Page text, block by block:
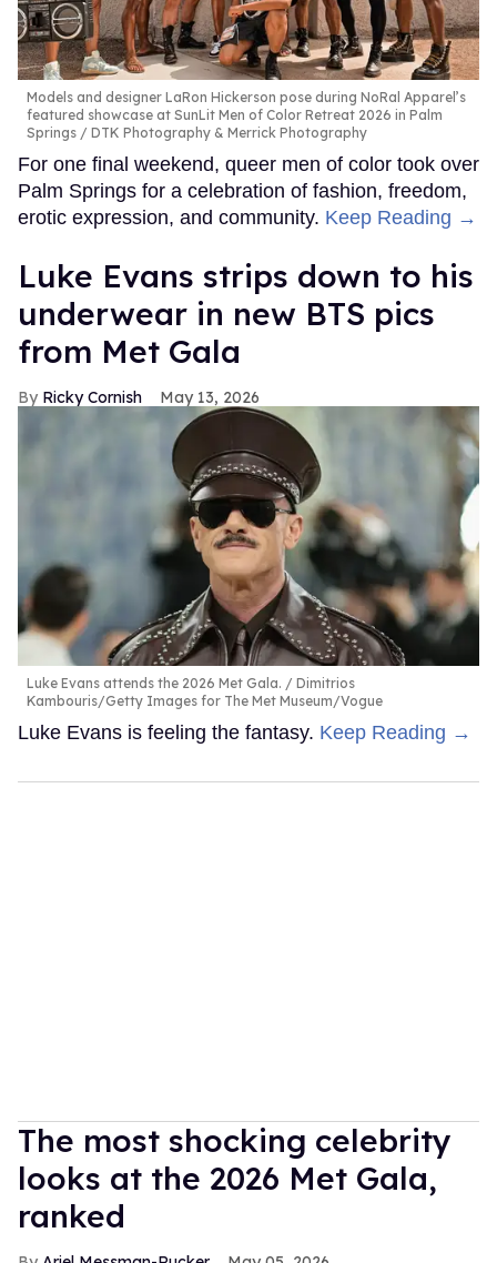
Models and designer LaRon Hickerson pose during NoRal Apparel’s
featured showcase at SunLit Men of Color Retreat 2026 in Palm
Springs
DTK Photography & Merrick Photography
For one final weekend, queer men of color took over
Palm Springs for a celebration of fashion, freedom,
erotic expression, and community. Keep Reading →
Luke Evans strips down to his
underwear in new BTS pics
from Met Gala
Ricky Cornish May 13, 2026
Luke Evans attends the 2026 Met Gala.
Dimitrios
Kambouris/Getty Images for The Met Museum/Vogue
Luke Evans is feeling the fantasy. Keep Reading →
The most shocking celebrity
looks at the 2026 Met Gala,
ranked